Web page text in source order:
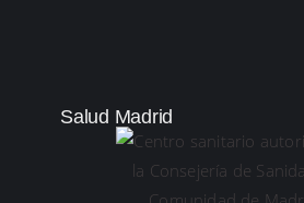
Salud Madrid